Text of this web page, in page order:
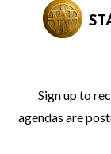
Sign up to
agendas are